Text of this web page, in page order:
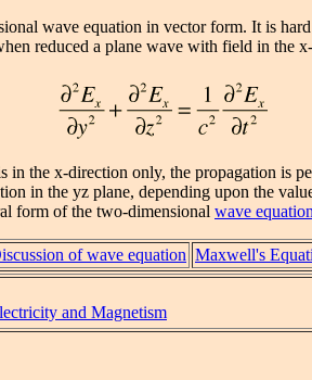
wave equation in vector form. It is
reduced a plane wave with field in the
in the x-direction only, the propagation is
in the yz plane, depending upon the
form of the two-dimensional wave
of wave equation Maxwell's
and Magnetism